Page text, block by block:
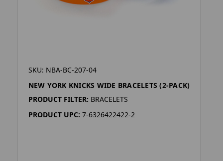
SKU: NBA-BC-207-04
NEW YORK KNICKS WIDE BRACELETS (2-PACK)
PRODUCT FILTER: BRACELETS
PRODUCT UPC: 7-6326422422-2